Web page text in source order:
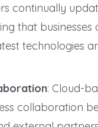
continually
that businesses
technologies
: Cloud-
collaboration